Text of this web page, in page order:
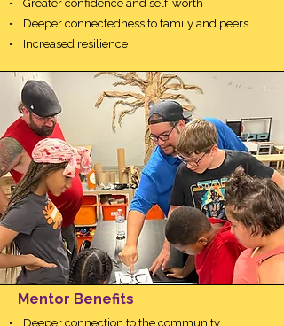
• Greater confidence and self-worth
• Deeper connectedness to family and peers
• Increased resilience
Mentor Benefits
• Deeper connection to the community